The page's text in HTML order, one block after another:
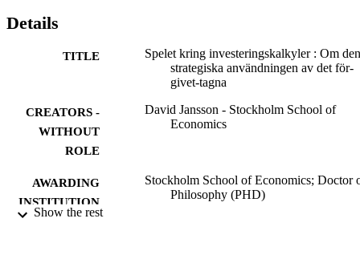
Details
TITLE
Spelet kring investeringskalkyler : Om den
strategiska användningen av det för-
givet-tagna
CREATORS -
WITHOUT
ROLE
David Jansson - Stockholm School of
Economics
AWARDING
INSTITUTION
Stockholm School of Economics; Doctor
Philosophy (PHD)
Show the rest